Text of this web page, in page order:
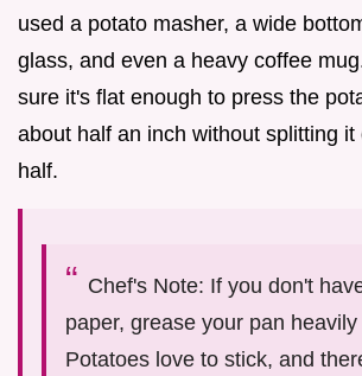
used a potato masher, a wide
glass, and even a heavy coffee
sure it's flat enough to press the
about half an inch without splitting it
half.
Chef's Note: If you don't
paper, grease your pan
Potatoes love to stick, and